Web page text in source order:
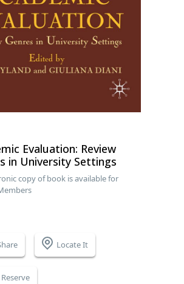
Evaluation: Review
in University Settings
copy of book is available for
Locate It
Reserve